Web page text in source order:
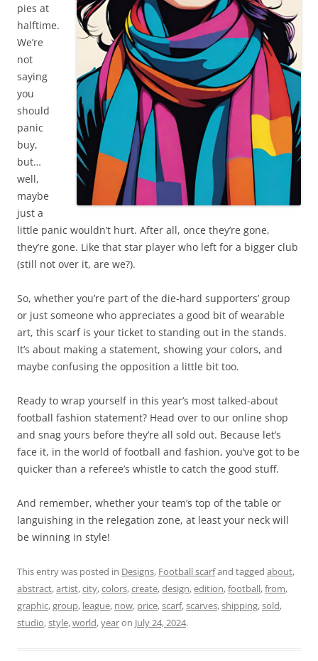
pies at
halftime.
We’re
not
saying
you
should
panic
buy,
but…
well,
maybe
just a
little panic wouldn’t hurt. After all, once they’re gone,
they’re gone. Like that star player who left for a bigger club
(still not over it, are we?).
So, whether you’re part of the die-hard supporters’ group
or just someone who appreciates a good bit of wearable
art, this scarf is your ticket to standing out in the stands.
It’s about making a statement, showing your colors, and
maybe confusing the opposition a little bit too.
Ready to wrap yourself in this year’s most talked-about
football fashion statement? Head over to our online shop
and snag yours before they’re all sold out. Because let’s
face it, in the world of football and fashion, you’ve got to be
quicker than a referee’s whistle to catch the good stuff.
And remember, whether your team’s top of the table or
languishing in the relegation zone, at least your neck will
be winning in style!
This entry was posted in Designs, Football scarfand tagged about,
abstract,artist,city,colors,create,design,edition,football,from,
graphic,group, league, now, price,scarf,scarves,shipping,sold,
studio,style,world,yearon July 24, 2024.